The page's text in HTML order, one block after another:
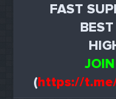
FAST
(https://